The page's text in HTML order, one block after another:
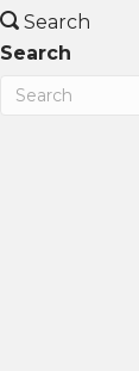
Search
Search